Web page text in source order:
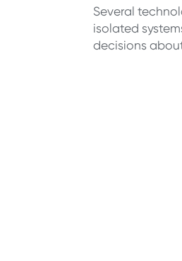
Several
isolated
decisions